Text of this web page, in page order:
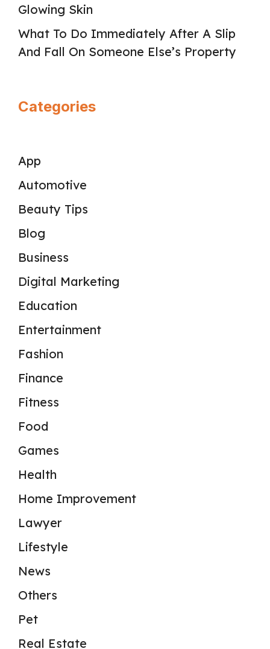
Glowing Skin
What To Do Immediately After A Slip
And Fall On Someone Else’s Property
Categories
App
Automotive
Beauty Tips
Blog
Business
Digital Marketing
Education
Entertainment
Fashion
Finance
Fitness
Food
Games
Health
Home Improvement
Lawyer
Lifestyle
News
Others
Pet
Real Estate